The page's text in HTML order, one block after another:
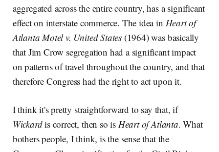
aggregated across the entire country, has a significant
effect on interstate commerce. The idea in Heart of
Atlanta Motel v. United States (1964) was basically
that Jim Crow segregation had a significant impact
on patterns of travel throughout the country, and that
therefore Congress had the right to act upon it.
I think it's pretty straightforward to say that, if
Wickardis correct, then so is Heart of Atlanta. What
bothers people, I think, is the sense that the